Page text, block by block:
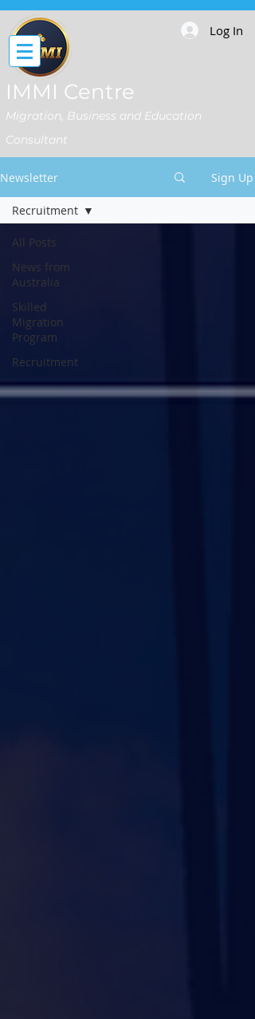
Log In
IMMI Centre
Migration, Business and Education
Consultant
Newsletter Sign Up
All Posts
News from
Australia
Skilled
Migration
Program
Recruitment
Recruitment